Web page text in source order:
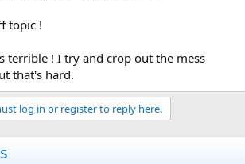
topic !
terrible ! I try and crop out the mess
that's hard.
log in or register to reply here.